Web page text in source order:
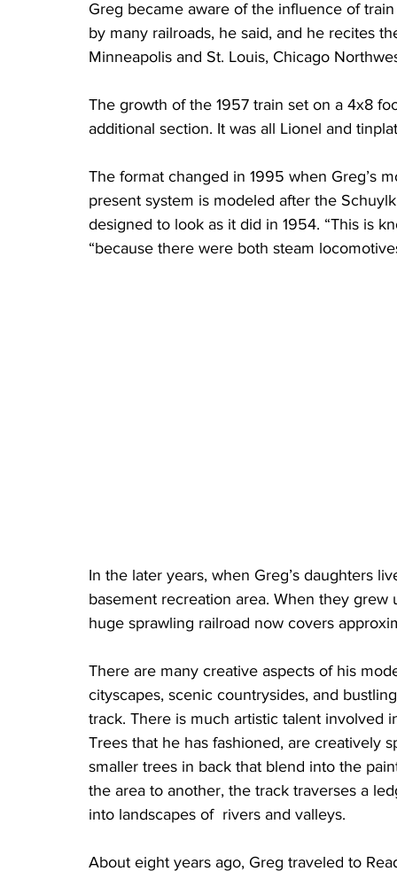
Greg became aware of the influence of
by many railroads, he said, and he recites
Minneapolis and St. Louis, Chicago
The growth of the 1957 train set on a 4x8
additional section. It was all Lionel and
The format changed in 1995 when Greg’s
present system is modeled after the
designed to look as it did in 1954. “This is
“because there were both steam
In the later years, when Greg’s daughters
basement recreation area. When they
huge sprawling railroad now covers
There are many creative aspects of his
cityscapes, scenic countrysides, and
track. There is much artistic talent involved
Trees that he has fashioned, are creatively
smaller trees in back that blend into the
the area to another, the track traverses a
into landscapes of  rivers and valleys.
About eight years ago, Greg traveled to